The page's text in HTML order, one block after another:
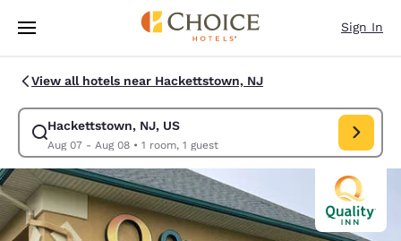
Skip To Main Content
Sign In
View all hotels near Hackettstown, NJ
Hackettstown, NJ, US
Aug 07 - Aug 08• 1 room, 1 guest
Modify search for Hackettstown, NJ, US. Check in date Aug 07, Check